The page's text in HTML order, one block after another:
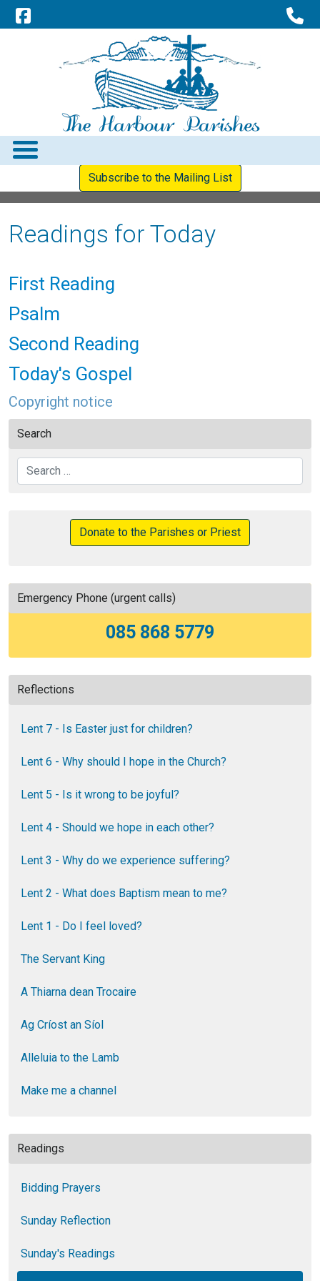
Subscribe to the Mailing List
Readings for Today
First Reading
Psalm
Second Reading
Today's Gospel
Copyright notice
Search
Search
Donate to the Parishes or Priest
Emergency Phone (urgent calls)
085 868 5779
Reflections
Lent 7 - Is Easter just for children?
Lent 6 - Why should I hope in the Church?
Lent 5 - Is it wrong to be joyful?
Lent 4 - Should we hope in each other?
Lent 3 - Why do we experience suffering?
Lent 2 - What does Baptism mean to me?
Lent 1 - Do I feel loved?
The Servant King
A Thiarna dean Trocaire
Ag Críost an Síol
Alleluia to the Lamb
Make me a channel
Readings
Bidding Prayers
Sunday Reflection
Sunday's Readings